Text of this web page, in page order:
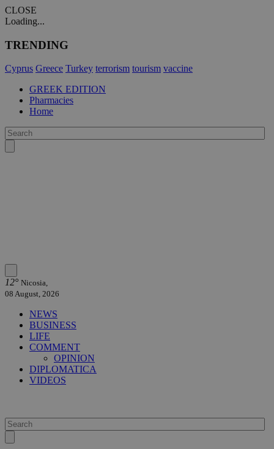
CLOSE
Loading...
TRENDING
Cyprus Greece Turkey terrorism tourism vaccine
GREEK EDITION
Pharmacies
Home
12° Nicosia,
08 August, 2026
NEWS
BUSINESS
LIFE
COMMENT
OPINION
DIPLOMATICA
VIDEOS